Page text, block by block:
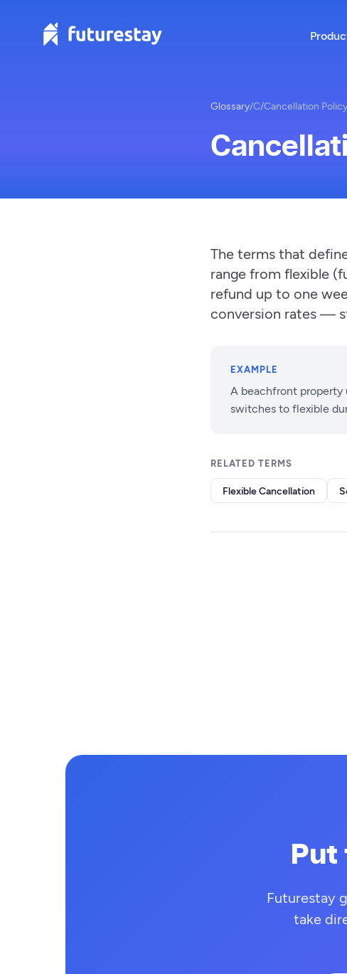
Glossary/C/Cancellation Policy
The terms that
range from flexible
refund up to one
conversion rates —
EXAMPLE
A beachfront property
switches to flexible
RELATED TERMS
Flexible Cancellation
Futurestay
take